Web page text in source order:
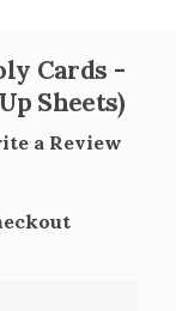
Cards -
Sheets)
a Review